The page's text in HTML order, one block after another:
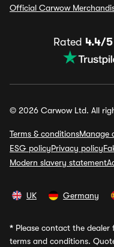
Official Carwow
Rated 4.4/5
© 2026 Carwow Ltd. All
Terms & conditionsManage
ESG policyPrivacy policy
Modern slavery statement
UK Germany
* Please contact the
terms and conditions.